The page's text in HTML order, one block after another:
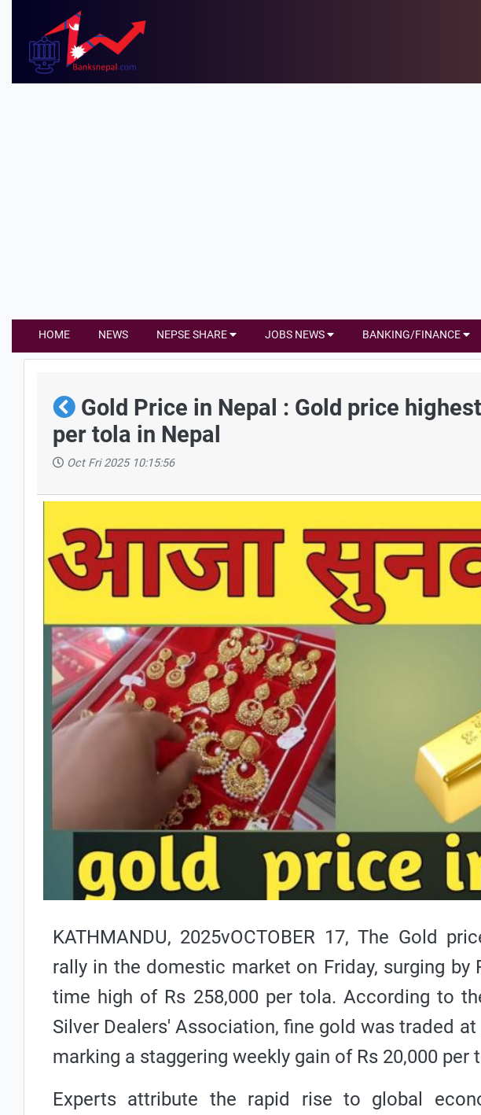
HOME NEWS NEPSE SHARE JOBS NEWS BANKING/FINANCE
Gold Price in Nepal : Gold price
per tola in Nepal
Oct Fri 2025 10:15:56
KATHMANDU, 2025vOCTOBER 17, The Gold
rally in the domestic market on Friday, surging by
time high of Rs 258,000 per tola. According to
Silver Dealers' Association, fine gold was traded at
marking a staggering weekly gain of Rs 20,000 per
Experts attribute the rapid rise to global